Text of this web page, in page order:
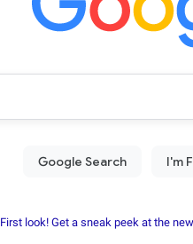
First look! Get a sneak peek at the